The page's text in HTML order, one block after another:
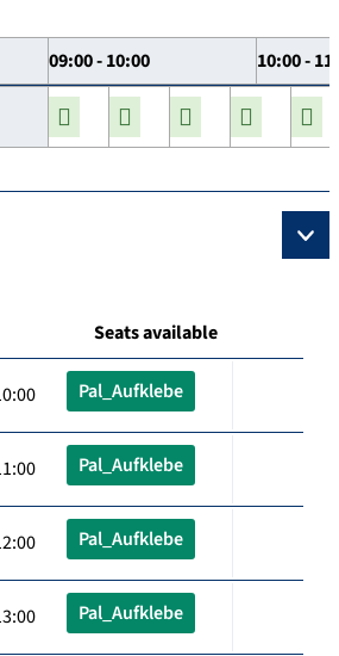
09:00 - 10:00 10:00 -
Seats available
Pal_Aufklebe
Pal_Aufklebe
Pal_Aufklebe
Pal_Aufklebe